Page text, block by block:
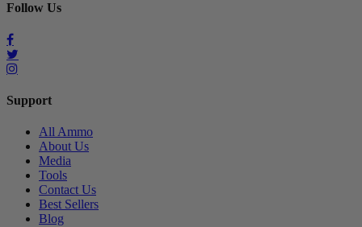
Follow Us
Support
All Ammo
About Us
Media
Tools
Contact Us
Best Sellers
Blog